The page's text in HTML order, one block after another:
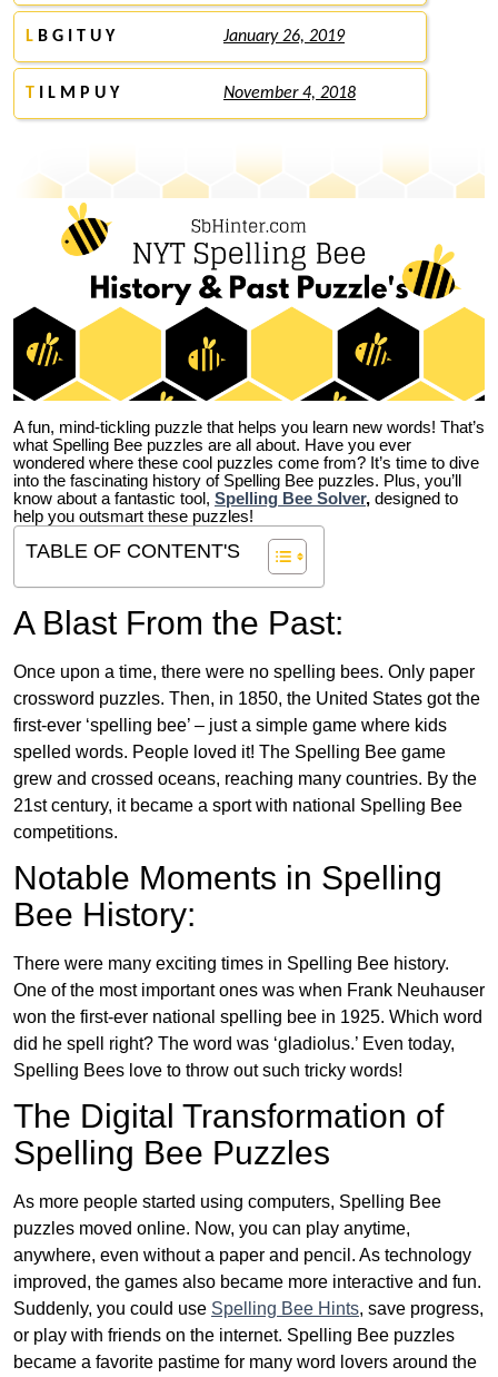
L B G I T U Y January 26, 2019
T I L M P U Y November 4, 2018
A fun, mind-tickling puzzle that helps you learn new words! That’s
what Spelling Bee puzzles are all about. Have you ever
wondered where these cool puzzles come from? It’s time to dive
into the fascinating history of Spelling Bee puzzles. Plus, you’ll
know about a fantastic tool, Spelling Bee Solver, designed to
help you outsmart these puzzles!
TABLE OF CONTENT'S
A Blast From the Past:
Once upon a time, there were no spelling bees. Only paper
crossword puzzles. Then, in 1850, the United States got the
first-ever ‘spelling bee’ – just a simple game where kids
spelled words. People loved it! The Spelling Bee game
grew and crossed oceans, reaching many countries. By the
21st century, it became a sport with national Spelling Bee
competitions.
Notable Moments in Spelling
Bee History:
There were many exciting times in Spelling Bee history.
One of the most important ones was when Frank Neuhauser
won the first-ever national spelling bee in 1925. Which word
did he spell right? The word was ‘gladiolus.’ Even today,
Spelling Bees love to throw out such tricky words!
The Digital Transformation of
Spelling Bee Puzzles
As more people started using computers, Spelling Bee
puzzles moved online. Now, you can play anytime,
anywhere, even without a paper and pencil. As technology
improved, the games also became more interactive and fun.
Suddenly, you could use Spelling Bee Hints, save progress,
or play with friends on the internet. Spelling Bee puzzles
became a favorite pastime for many word lovers around the